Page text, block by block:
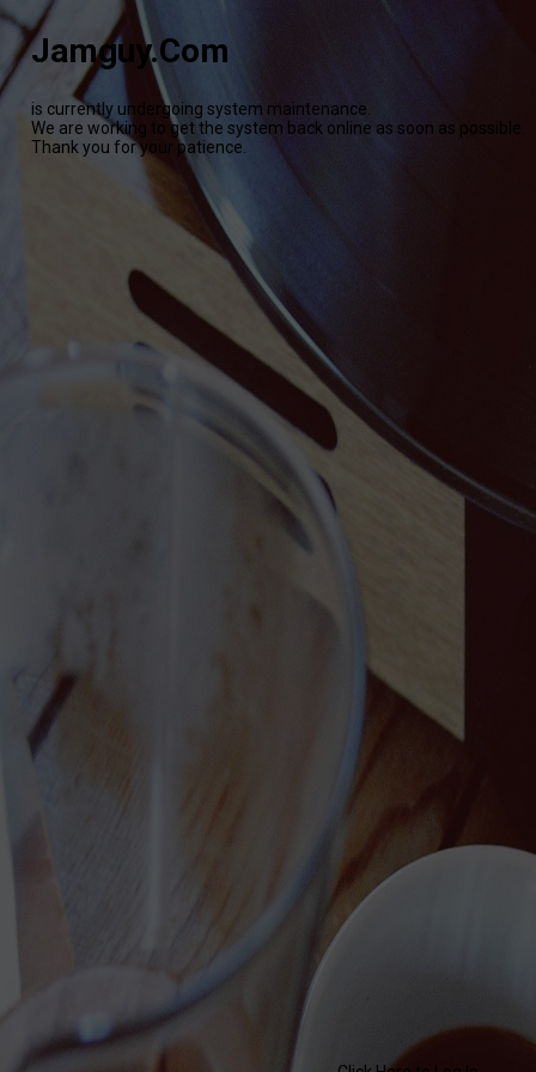
Jamguy.Com
is currently undergoing system maintenance.
We are working to get the system back online as soon as possible.
Thank you for your patience.